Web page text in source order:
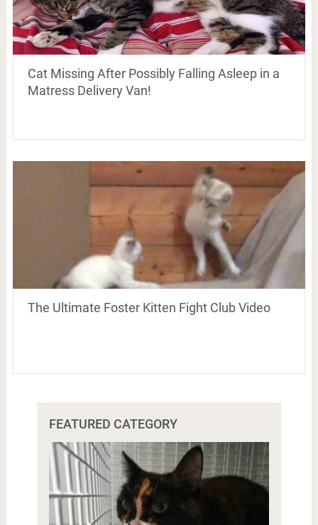
Cat Missing After Possibly Falling Asleep in a
Matress Delivery Van!
The Ultimate Foster Kitten Fight Club Video
FEATURED CATEGORY